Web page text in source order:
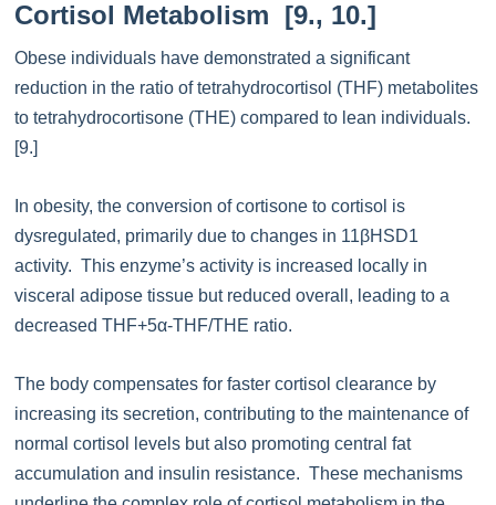
Cortisol Metabolism [9., 10.]
Obese individuals have demonstrated a significant
reduction in the ratio of tetrahydrocortisol (THF) metabolites
to tetrahydrocortisone (THE) compared to lean individuals.
[9.]
In obesity, the conversion of cortisone to cortisol is
dysregulated, primarily due to changes in 11βHSD1
activity. This enzyme’s activity is increased locally in
visceral adipose tissue but reduced overall, leading to a
decreased THF+5α-THF/THE ratio.
The body compensates for faster cortisol clearance by
increasing its secretion, contributing to the maintenance of
normal cortisol levels but also promoting central fat
accumulation and insulin resistance. These mechanisms